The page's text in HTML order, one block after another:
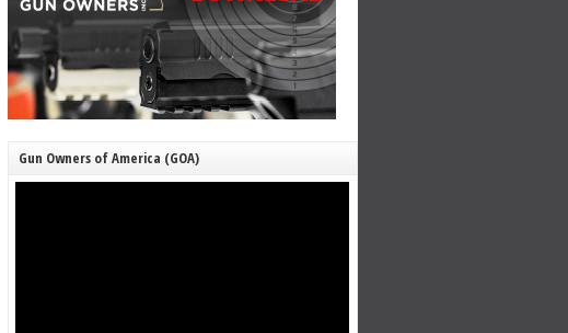
Gun Owners of America (GOA)